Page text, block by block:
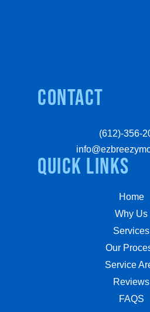
quick links
Home
Why Us
Services
Our
Service
Reviews
FAQS
Contact
(612)-356-